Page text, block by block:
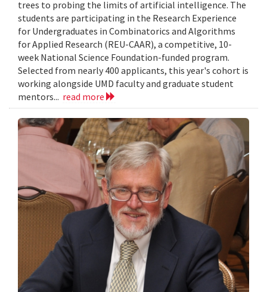
trees to probing the limits of artificial intelligence. The
students are participating in the Research Experience
for Undergraduates in Combinatorics and Algorithms
for Applied Research (REU-CAAR), a competitive, 10-
week National Science Foundation-funded program.
Selected from nearly 400 applicants, this year's cohort is
working alongside UMD faculty and graduate student
mentors... read more